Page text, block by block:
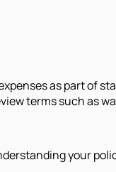
as part of
terms such as
your